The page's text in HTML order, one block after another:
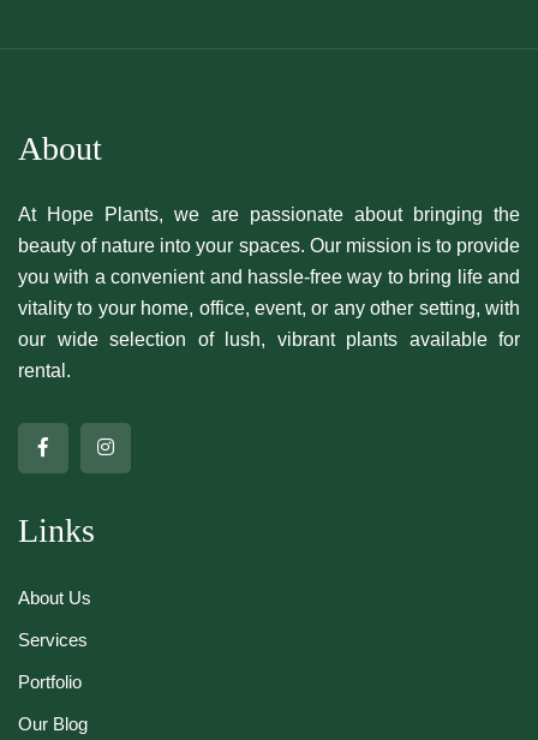
About
At Hope Plants, we are passionate about bringing the
beauty of nature into your spaces. Our mission is to provide
you with a convenient and hassle-free way to bring life and
vitality to your home, office, event, or any other setting, with
our wide selection of lush, vibrant plants available for
rental.
Links
About Us
Services
Portfolio
Our Blog